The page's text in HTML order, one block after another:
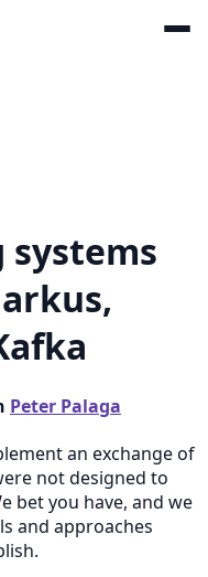
Peter Palaga
an exchange of
not designed to
bet you have, and we
and approaches